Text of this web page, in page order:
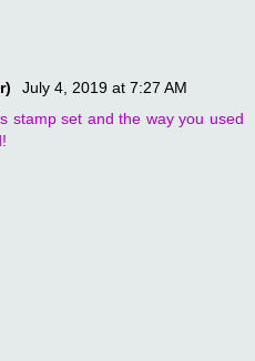
July 4, 2019 at 7:27 AM
stamp set and the way you used